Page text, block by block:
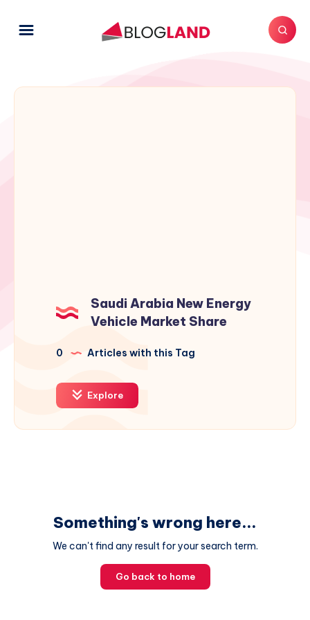
Saudi Arabia New Energy
Vehicle Market Share
0 Articles with this Tag
Explore
Something's wrong here...
We can't find any result for your search term.
Go back to home